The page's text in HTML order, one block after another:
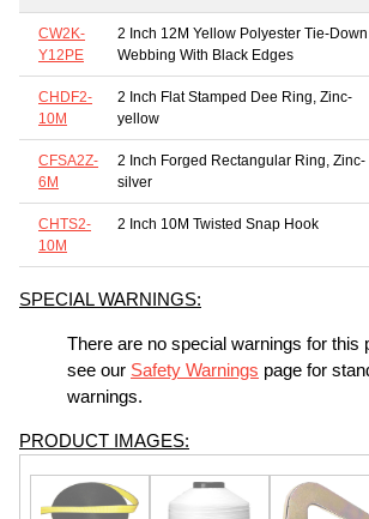
CW2K-
Y12PE
2 Inch 12M Yellow Polyester Tie-Down
Webbing With Black Edges
CHDF2-
10M
2 Inch Flat Stamped Dee Ring, Zinc-
yellow
CFSA2Z-
6M
2 Inch Forged Rectangular Ring, Zinc-
silver
CHTS2-
10M
2 Inch 10M Twisted Snap Hook
SPECIAL WARNINGS:
There are no special warnings for this
see our Safety Warnings page for
warnings.
PRODUCT IMAGES: